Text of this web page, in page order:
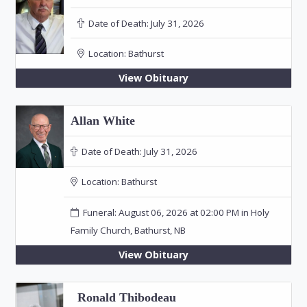
Date of Death: July 31, 2026
Location: Bathurst
View Obituary
Allan White
Date of Death: July 31, 2026
Location: Bathurst
Funeral: August 06, 2026 at 02:00 PM in Holy
Family Church, Bathurst, NB
View Obituary
Ronald Thibodeau